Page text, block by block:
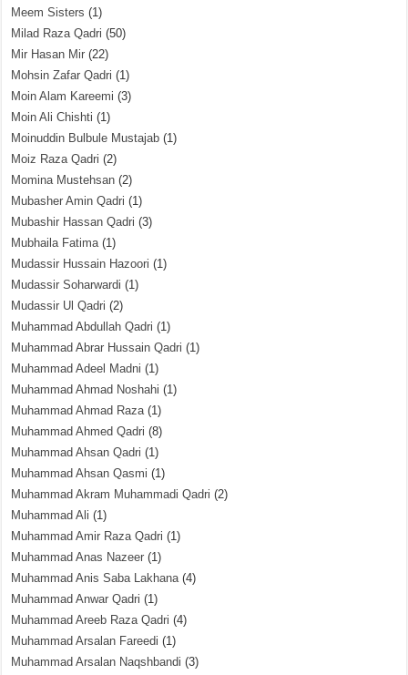
Meem Sisters (1)
Milad Raza Qadri (50)
Mir Hasan Mir (22)
Mohsin Zafar Qadri (1)
Moin Alam Kareemi (3)
Moin Ali Chishti (1)
Moinuddin Bulbule Mustajab (1)
Moiz Raza Qadri (2)
Momina Mustehsan (2)
Mubasher Amin Qadri (1)
Mubashir Hassan Qadri (3)
Mubhaila Fatima(1)
Mudassir Hussain Hazoori (1)
Mudassir Soharwardi (1)
Mudassir Ul Qadri (2)
Muhammad Abdullah Qadri (1)
Muhammad Abrar Hussain Qadri (1)
Muhammad Adeel Madni (1)
Muhammad Ahmad Noshahi (1)
Muhammad Ahmad Raza(1)
Muhammad Ahmed Qadri (8)
Muhammad Ahsan Qadri (1)
Muhammad Ahsan Qasmi (1)
Muhammad Akram Muhammadi Qadri (2)
Muhammad Ali (1)
Muhammad Amir Raza Qadri (1)
Muhammad Anas Nazeer (1)
Muhammad Anis Saba Lakhana(4)
Muhammad Anwar Qadri (1)
Muhammad Areeb Raza Qadri (4)
Muhammad Arsalan Fareedi (1)
Muhammad Arsalan Naqshbandi (3)